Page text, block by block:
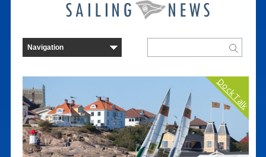
Dock Talk